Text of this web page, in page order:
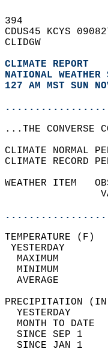
394
CDUS45 KCYS
CLIDGW
CLIMATE REPORT
NATIONAL WEATHER
127 AM MST SUN
...THE CONVERSE
CLIMATE NORMAL
CLIMATE RECORD
WEATHER ITEM
MAXIMUM
MINIMUM
AVERAGE
YESTERDAY
MONTH TO
SINCE SEP 1
SINCE JAN 1